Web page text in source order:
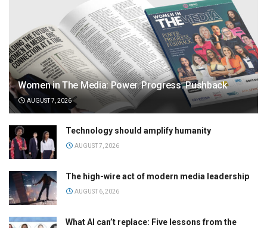
Women in The Media: Power. Progress. Pushback
AUGUST 7, 2026
Technology should amplify humanity
AUGUST 7, 2026
The high-wire act of modern media leadership
AUGUST 6, 2026
What AI can’t replace: Five lessons from the